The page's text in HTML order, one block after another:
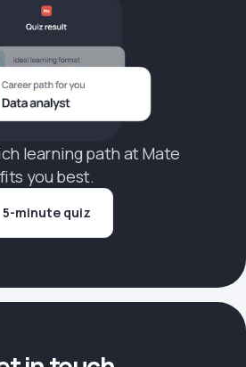
learning path at Mate
fits you best.
5-minute quiz